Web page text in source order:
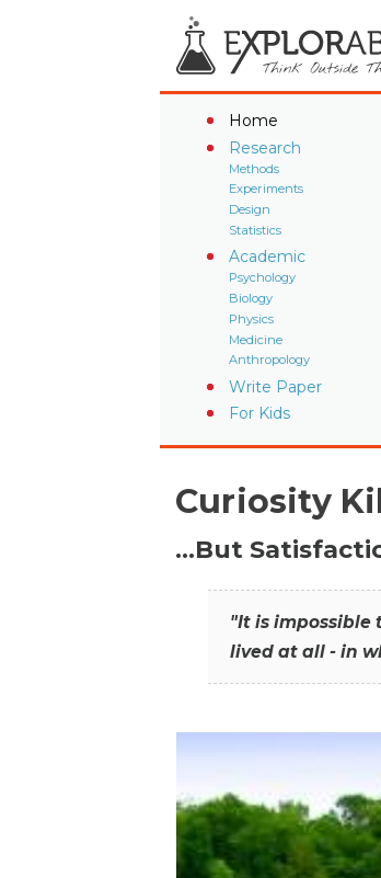
Home
Research
Methods
Experiments
Design
Statistics
Academic
Psychology
Biology
Physics
Medicine
Anthropology
Write Paper
For Kids
Curiosity
…But
"It is impossible
lived at all - in